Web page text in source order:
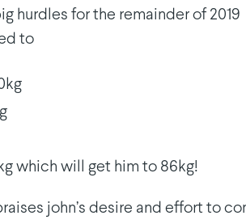
hurdles for the remainder of 2019
to
which will get him to 86kg!
john’s desire and effort to